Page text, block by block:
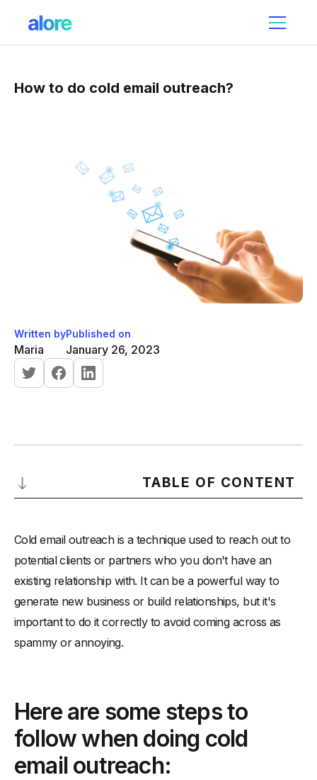
How to do cold email outreach?
Written by
Maria
Published on
January 26, 2023
TABLE OF CONTENT
outreach:
-Research your target audience:
-Warm up your domain:
-Create a compelling subject line:
-Write a personalized message:
-Include a clear call to action:
Cold email outreach is a technique used to reach out to
potential clients or partners who you don't have an
existing relationship with. It can be a powerful way to
generate new business or build relationships, but it's
important to do it correctly to avoid coming across as
spammy or annoying.
Here are some steps to
follow when doing cold
email outreach: